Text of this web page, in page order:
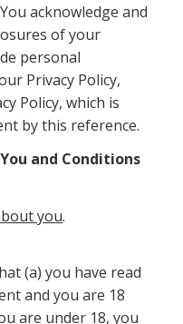
acknowledge and
of your
personal
Privacy Policy,
Policy, which is
by this reference.
and Conditions
you.
(a) you have read
and you are 18
are under 18, you